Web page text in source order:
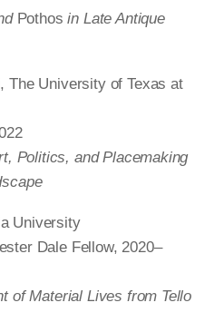
Pothosin Late Antique
, The University of Texas at
Politics, and Placemaking
University
Dale Fellow, 2020–
of Material Lives from Tello